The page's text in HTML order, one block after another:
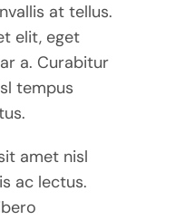
at tellus.
elit, eget
a. Curabitur
tempus
amet nisl
ac lectus.